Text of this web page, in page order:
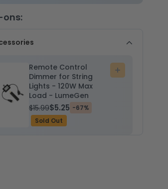
LumeGen
Bulbs
LumeGen
Remote Control
Dimmer for String
Lights - 120W Max
Load - LumeGen
$15.99$5.25 -67%
Sold Out
Add